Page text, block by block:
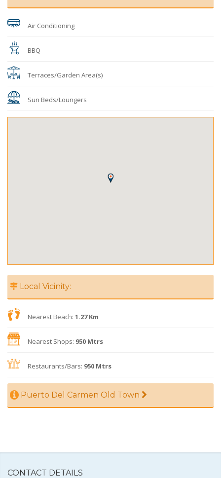
Air Conditioning
BBQ
Terraces/Garden Area(s)
Sun Beds/Loungers
Local Vicinity:
Nearest Beach: 1.27 Km
Nearest Shops: 950 Mtrs
Restaurants/Bars: 950 Mtrs
Puerto Del Carmen Old Town
CONTACT DETAILS